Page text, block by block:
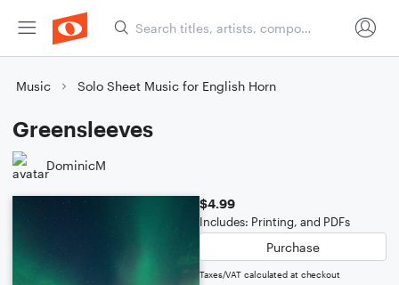
Music Solo Sheet Music for English Horn
Greensleeves
DominicM
$4.99
Includes: Printing, and PDFs
Purchase
Taxes/VAT calculated at checkout